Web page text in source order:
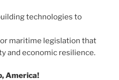
technologies to
maritime legislation that
and economic resilience.
America!